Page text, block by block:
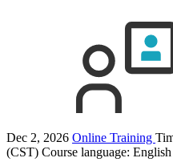
Dec 2, 2026 Online Training
(CST) Course language: English